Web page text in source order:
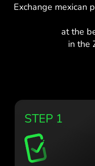
Exchange mexican
at the
in the
STEP 1